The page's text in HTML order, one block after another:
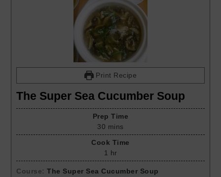
Print Recipe
The Super Sea Cucumber Soup
Prep Time
30 mins
Cook Time
1 hr
Course:The Super Sea Cucumber Soup